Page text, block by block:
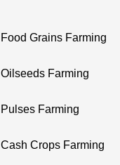
Food Grains Farming
Oilseeds Farming
Pulses Farming
Cash Crops Farming